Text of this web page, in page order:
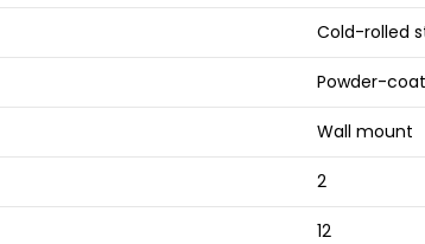
Cold-rolled
Powder-
Wall mount
2
12